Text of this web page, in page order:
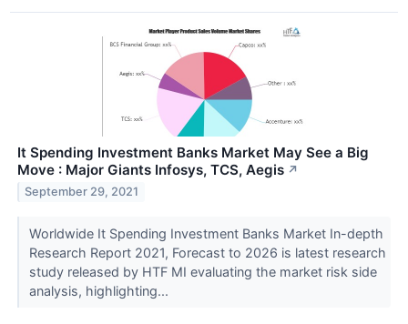
It Spending Investment Banks Market May See a Big
Move : Major Giants Infosys, TCS, Aegis ↗
September 29, 2021
Worldwide It Spending Investment Banks Market In-depth
Research Report 2021, Forecast to 2026 is latest research
study released by HTF MI evaluating the market risk side
analysis, highlighting...